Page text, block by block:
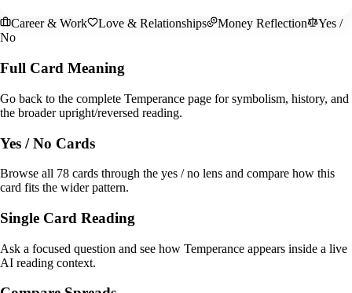
Career & Work Love & Relationships Money Reflection
Yes /
No
Full Card Meaning
Go back to the complete Temperance page for symbolism, history, and
the broader upright/reversed reading.
Yes / No Cards
Browse all 78 cards through the yes / no lens and compare how this
card fits the wider pattern.
Single Card Reading
Ask a focused question and see how Temperance appears inside a live
AI reading context.